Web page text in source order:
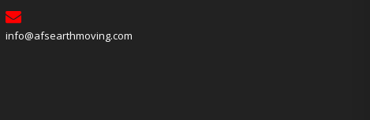
info@afsearthmoving.com